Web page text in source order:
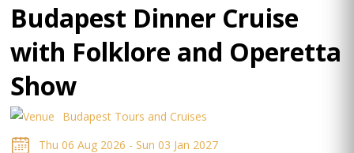
Budapest Dinner Cruise
with Folklore and Operetta
Show
Budapest Tours and Cruises
Thu 06 Aug 2026 - Sun 03 Jan 2027